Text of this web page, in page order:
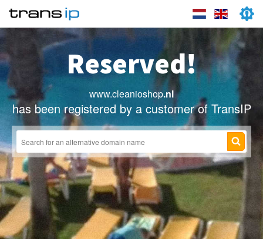
Reserved!
www.cleanioshop.nl
has been registered by a customer of TransIP